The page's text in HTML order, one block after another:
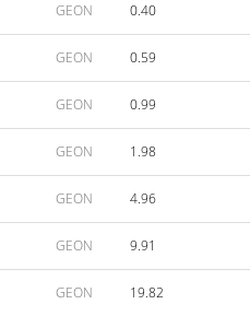
GEON 0.40
GEON 0.59
GEON 0.99
GEON 1.98
GEON 4.96
GEON 9.91
GEON 19.82